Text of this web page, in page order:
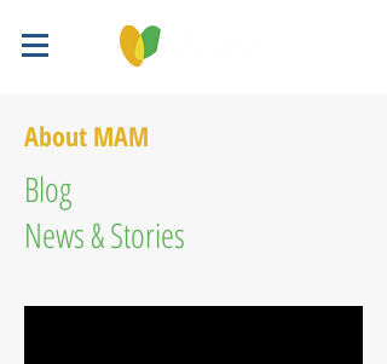
About MAM
Blog
News & Stories